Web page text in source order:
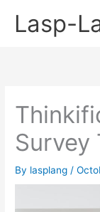
Lasp-
Survey
By lasplang /